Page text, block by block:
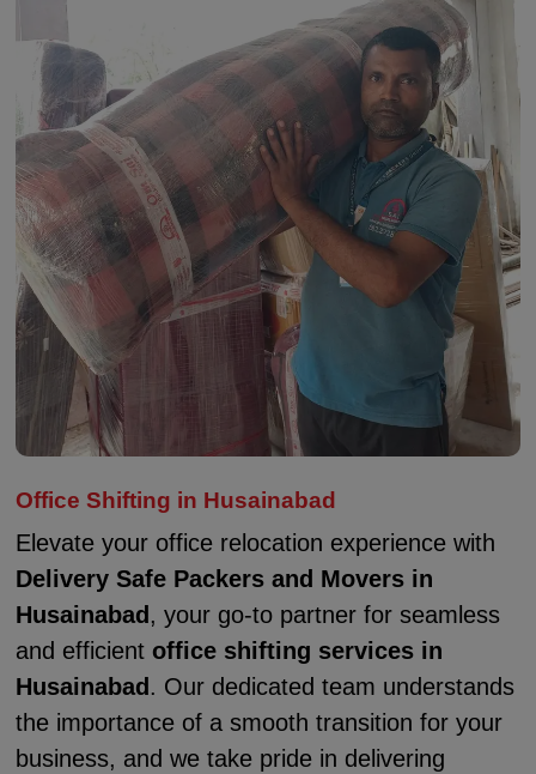
Office Shifting in Husainabad
Elevate your office relocation experience with
Delivery Safe Packers and Movers in
Husainabad , your go-to partner for seamless
and efficient office shifting services in
Husainabad . Our dedicated team understands
the importance of a smooth transition for your
business, and we take pride in delivering